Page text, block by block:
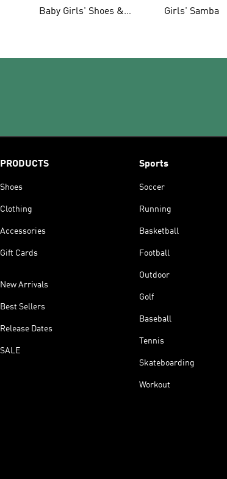
Baby Girls' Shoes &
Girls' Samba
PRODUCTS
Shoes
Clothing
Accessories
Gift Cards
New Arrivals
Best Sellers
Release Dates
SALE
Sports
Soccer
Running
Basketball
Football
Outdoor
Golf
Baseball
Tennis
Skateboarding
Workout